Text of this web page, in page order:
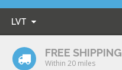
LVT
FREE SHIPPING
Within 20 miles